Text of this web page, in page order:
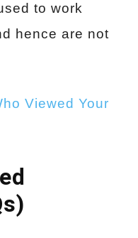
to work
hence are not
Viewed Your